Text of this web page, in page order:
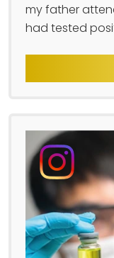
my father
had tested